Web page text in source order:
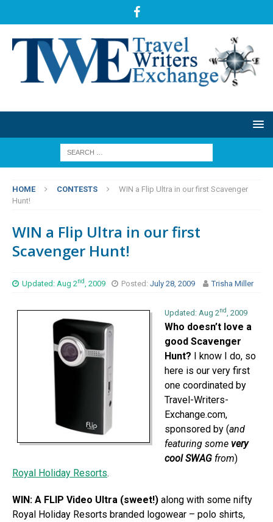
HOME CONTESTS
WIN a Flip Ultra in our first Scavenger
Hunt!
WIN a Flip Ultra in our first
Scavenger Hunt!
Updated: Aug 2nd , 2009 Posted: July 28, 2009 Trisha Miller
Updated: Aug 2nd , 2009
Who doesn’t love a
good Scavenger
Hunt? I know I do, so
here is our very first
one coordinated by
Travel-Writers-
Exchange.com,
sponsored by (and
featuring some very
cool SWAG from)
Royal Holiday Resorts.
WIN: A FLIP Video Ultra (sweet!) along with some nifty
Royal Holiday Resorts branded logowear – polo shirts,